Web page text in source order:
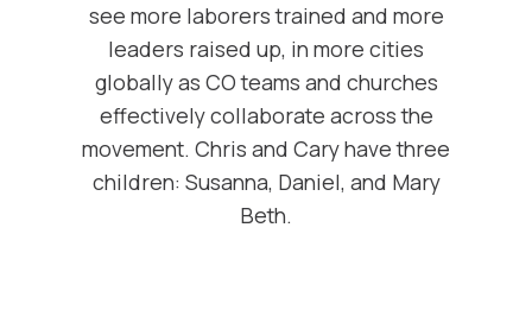
see more laborers trained and more
leaders raised up, in more cities
globally as CO teams and churches
effectively collaborate across the
movement. Chris and Cary have three
children: Susanna, Daniel, and Mary
Beth.